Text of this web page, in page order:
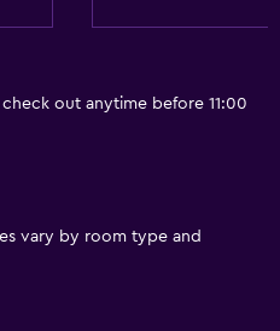
out anytime before 11:00
vary by room type and